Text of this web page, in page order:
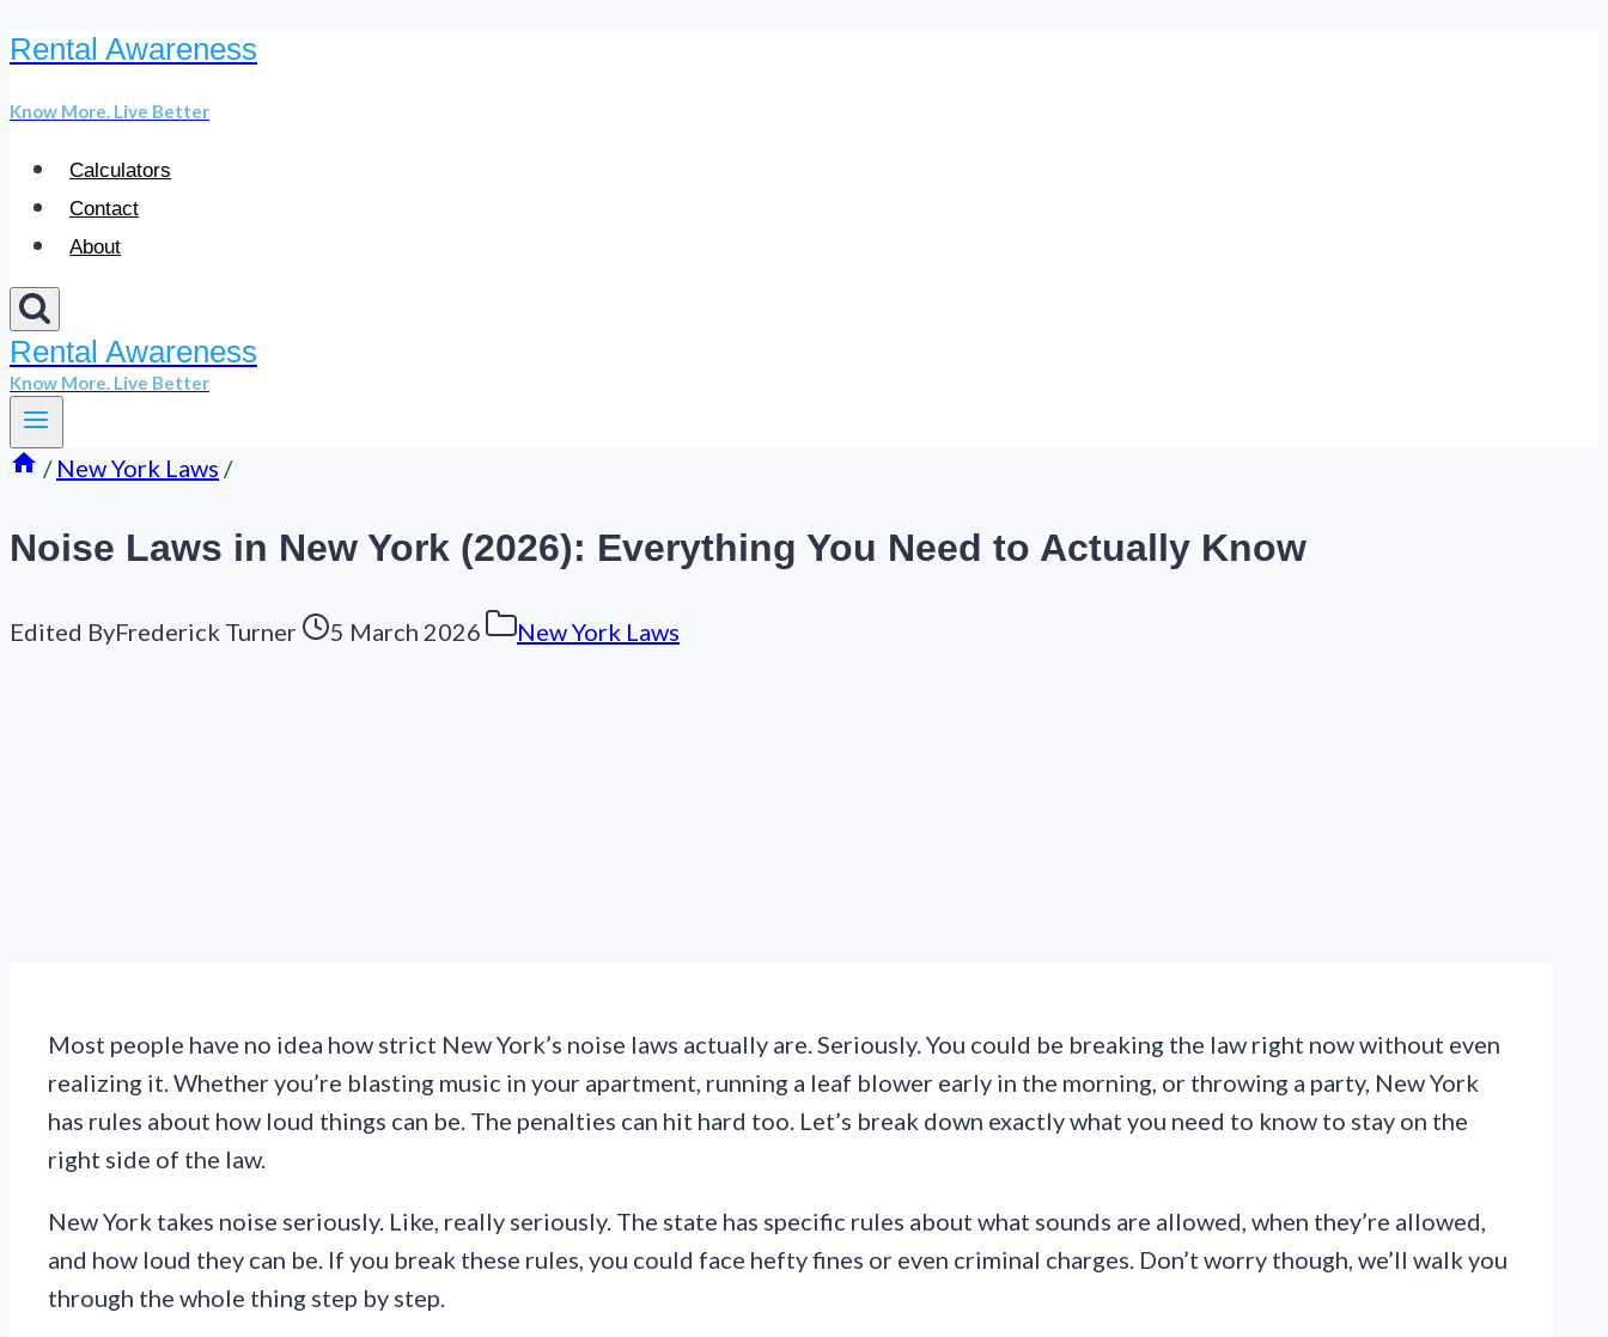
Skip
content
Rental Awareness
Know More. Live Better
Calculators
Contact
About
Rental Awareness
Know More. Live Better
/ New York Laws /
Noise Laws in New York (2026): Everything You Need to Actually Know
Edited ByFrederick Turner 5 March 2026 New York Laws
Most people have no idea how strict New York’s noise laws actually are. Seriously. You could be breaking the law right now without even
realizing it. Whether you’re blasting music in your apartment, running a leaf blower early in the morning, or throwing a party, New York
has rules about how loud things can be. The penalties can hit hard too. Let’s break down exactly what you need to know to stay on the
right side of the law.
New York takes noise seriously. Like, really seriously. The state has specific rules about what sounds are allowed, when they’re allowed,
and how loud they can be. If you break these rules, you could face hefty fines or even criminal charges. Don’t worry though, we’ll walk you
through the whole thing step by step.